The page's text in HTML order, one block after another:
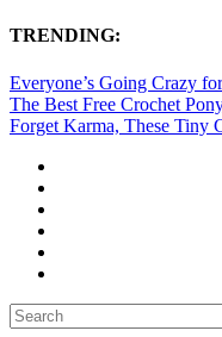
TRENDING:
Everyone’s Going Crazy
The Best Free Crochet
Forget Karma, These Tiny